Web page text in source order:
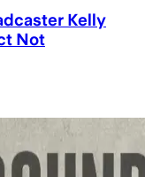
Kelly
Not